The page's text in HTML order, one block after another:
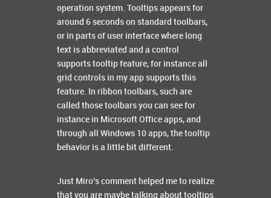
operation system. Tooltips appears for
around 6 seconds on standard toolbars,
or in parts of user interface where long
text is abbreviated and a control
supports tooltip feature, for instance all
grid controls in my app supports this
feature. In ribbon toolbars, such are
called those toolbars you can see for
instance in Microsoft Office apps, and
through all Windows 10 apps, the tooltip
behavior is a little bit different.
Just Miro’s comment helped me to realize
that you are maybe talking about tooltips